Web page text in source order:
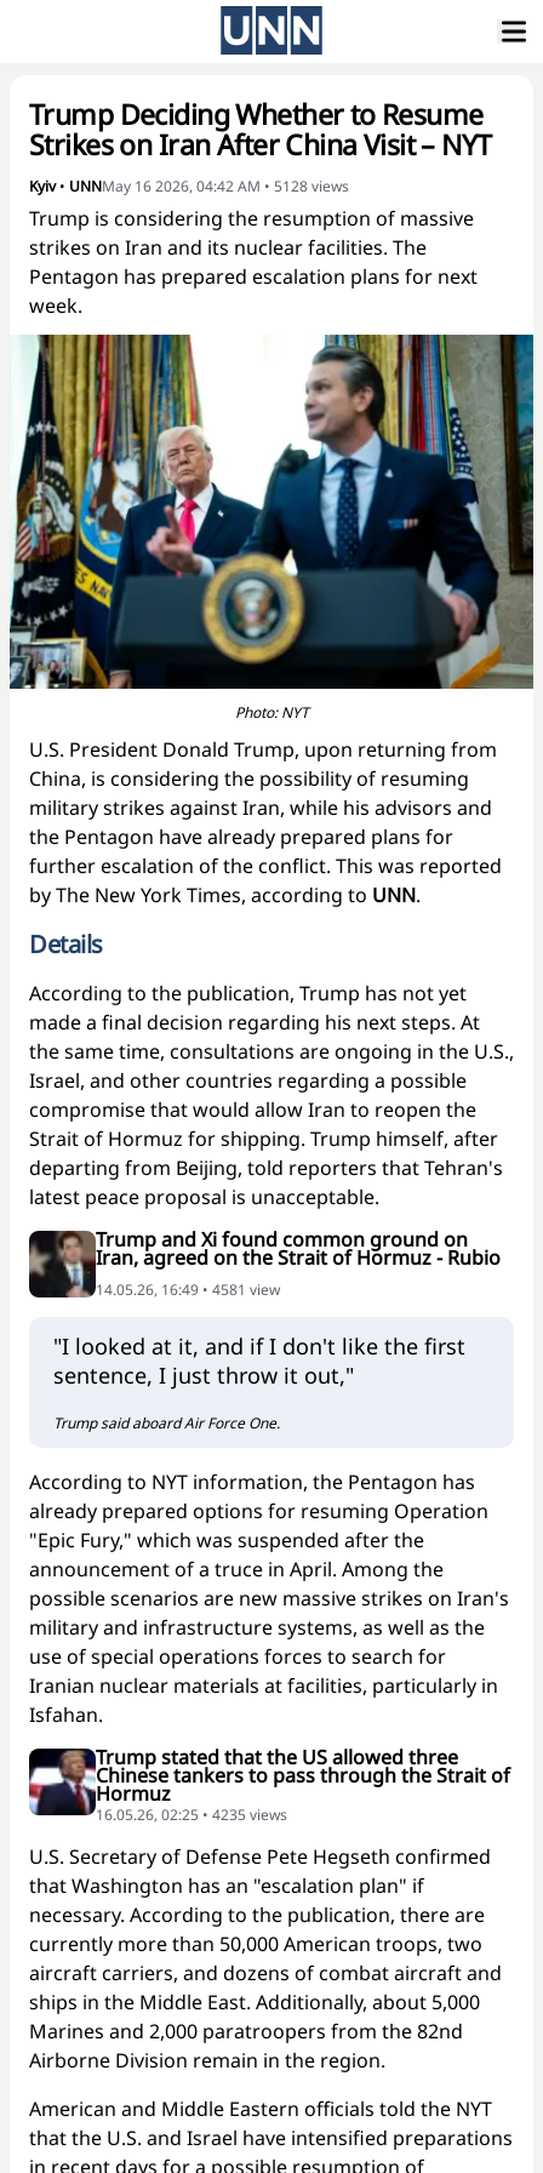
Trump Deciding Whether to Resume
Strikes on Iran After China Visit – NYT
Kyiv• UNNMay 16 2026, 04:42 AM • 5128views
Trump is considering the resumption of massive
strikes on Iran and its nuclear facilities. The
Pentagon has prepared escalation plans for next
week.
Photo: NYT
U.S. President Donald Trump, upon returning from
China, is considering the possibility of resuming
military strikes against Iran, while his advisors and
the Pentagon have already prepared plans for
further escalation of the conflict. This was reported
by The New York Times, according to UNN.
Details
According to the publication, Trump has not yet
made a final decision regarding his next steps. At
the same time, consultations are ongoing in the U.S.,
Israel, and other countries regarding a possible
compromise that would allow Iran to reopen the
Strait of Hormuz for shipping. Trump himself, after
departing from Beijing, told reporters that Tehran's
latest peace proposal is unacceptable.
Trump and Xi found common ground on
Iran, agreed on the Strait of Hormuz - Rubio
14.05.26, 16:49 • 4581 view
"I looked at it, and if I don't like the first
sentence, I just throw it out,"
Trump said aboard Air Force One.
According to NYT information, the Pentagon has
already prepared options for resuming Operation
"Epic Fury," which was suspended after the
announcement of a truce in April. Among the
possible scenarios are new massive strikes on Iran's
military and infrastructure systems, as well as the
use of special operations forces to search for
Iranian nuclear materials at facilities, particularly in
Isfahan.
Trump stated that the US allowed three
Chinese tankers to pass through the Strait of
Hormuz
16.05.26, 02:25 • 4235 views
U.S. Secretary of Defense Pete Hegseth confirmed
that Washington has an "escalation plan" if
necessary. According to the publication, there are
currently more than 50,000 American troops, two
aircraft carriers, and dozens of combat aircraft and
ships in the Middle East. Additionally, about 5,000
Marines and 2,000 paratroopers from the 82nd
Airborne Division remain in the region.
American and Middle Eastern officials told the NYT
that the U.S. and Israel have intensified preparations
in recent days for a possible resumption of